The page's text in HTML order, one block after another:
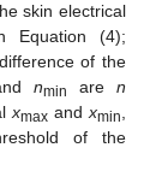
skin electrical
Equation (4);
of the
nmin are n
xmax andxmin,
of the